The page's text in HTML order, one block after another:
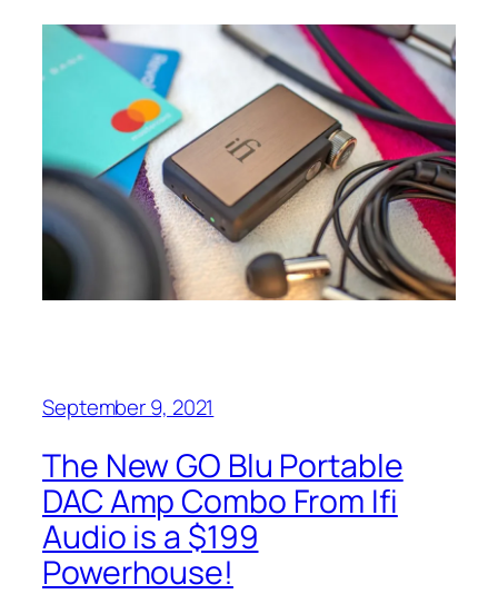
September 9, 2021
The New GO Blu Portable
DAC Amp Combo From Ifi
Audio is a $199
Powerhouse!